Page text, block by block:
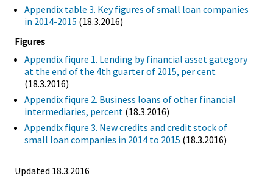
Appendix table 3. Key figures of small loan companies
in 2014-2015 (18.3.2016)
Figures
Appendix fiqure 1. Lending by financial asset gategory
at the end of the 4th guarter of 2015, per cent
(18.3.2016)
Appendix fiqure 2. Business loans of other financial
intermediaries, percent (18.3.2016)
Appendix fiqure 3. New credits and credit stock of
small loan companies in 2014 to 2015 (18.3.2016)
Updated 18.3.2016